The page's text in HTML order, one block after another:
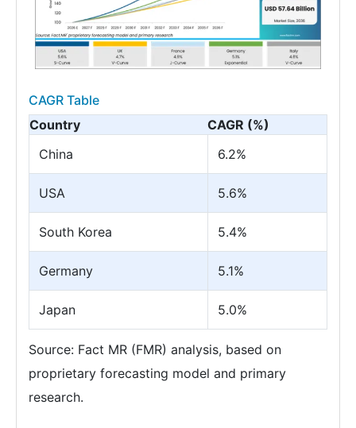
CAGR Table
Country
CAGR (%)
China
6.2%
USA 5.6%
South Korea 5.4%
Germany 5.1%
Japan 5.0%
Source: Fact MR (FMR) analysis, based on
proprietary forecasting model and primary
research.